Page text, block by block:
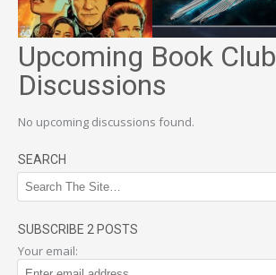
Upcoming Book Club
Discussions
No upcoming discussions found.
SEARCH
SUBSCRIBE 2 POSTS
Your email: